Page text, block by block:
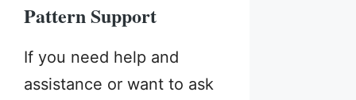
Pattern Support
If you need help and
assistance or want to ask